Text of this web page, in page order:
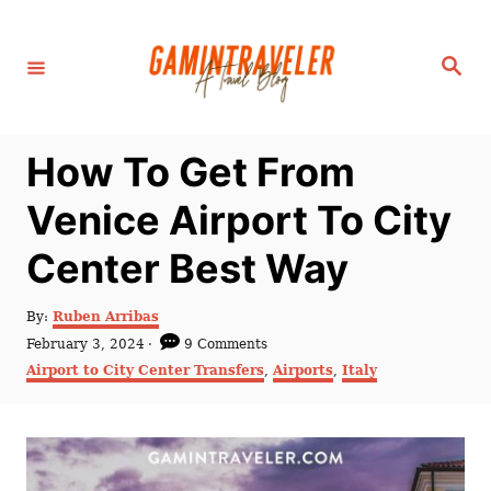
S
How To Get From
Venice Airport To City
Center Best Way
By: A
h
Ruben Arribas
P
o
s
d
o
February 3, 2024
9 Comments
C
g
o
Airport to City Center Transfers, Airports, Italy